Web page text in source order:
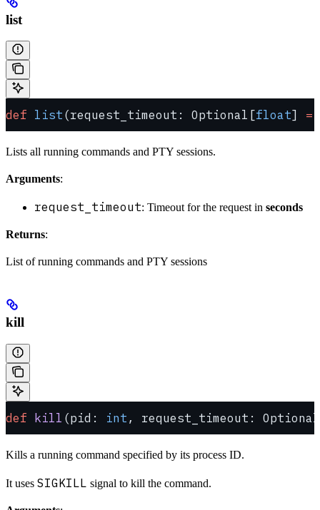
list
def list (request_timeout: Optional[float] =
Lists all running commands and PTY sessions.
Arguments:
request_timeout: Timeout for the request in seconds
Returns:
List of running commands and PTY sessions
kill
def kill (pid: int , request_timeout:
Kills a running command specified by its process ID.
It uses SIGKILL signal to kill the command.